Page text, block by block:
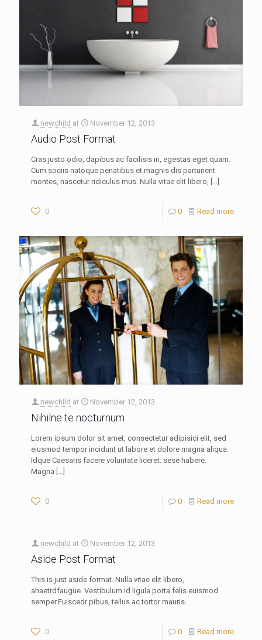
newchild at November 12, 2013
Audio Post Format
Cras justo odio, dapibus ac facilisis in, egestas eget quam.
Cum sociis natoque penatibus et magnis dis parturient
montes, nascetur ridiculus mus. Nulla vitae elit libero,
0 0 Read more
newchild at November 12, 2013
Nihilne te nocturnum
Lorem ipsum dolor sit amet, consectetur adipisici elit, sed
eiusmod tempor incidunt ut labore et dolore magna aliqua.
Idque Caesaris facere voluntate liceret: sese habere.
Magna
0 0 Read more
newchild at November 12, 2013
Aside Post Format
This is just aside format. Nulla vitae elit libero,
ahaetrdfaugue. Vestibulum id ligula porta felis euismod
semper.Fuiscedr pibus, tellus ac tortor mauris.
0 0 Read more